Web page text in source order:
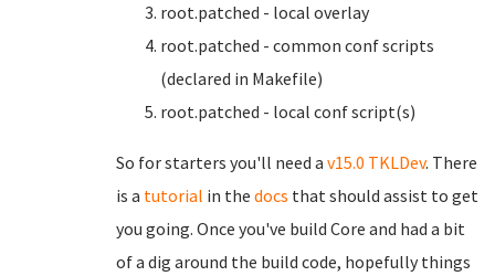
root.patched - local overlay
root.patched - common conf scripts
(declared in Makefile)
root.patched - local conf script(s)
So for starters you'll need a v15.0 TKLDev. There
is a tutorial in the docs that should assist to get
you going. Once you've build Core and had a bit
of a dig around the build code, hopefully things